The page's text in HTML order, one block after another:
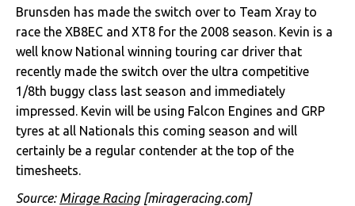
Brunsden has made the switch over to Team Xray to
race the XB8EC and XT8 for the 2008 season. Kevin is a
well know National winning touring car driver that
recently made the switch over the ultra competitive
1/8th buggy class last season and immediately
impressed. Kevin will be using Falcon Engines and GRP
tyres at all Nationals this coming season and will
certainly be a regular contender at the top of the
timesheets.
Source: Mirage Racing[mirageracing.com]